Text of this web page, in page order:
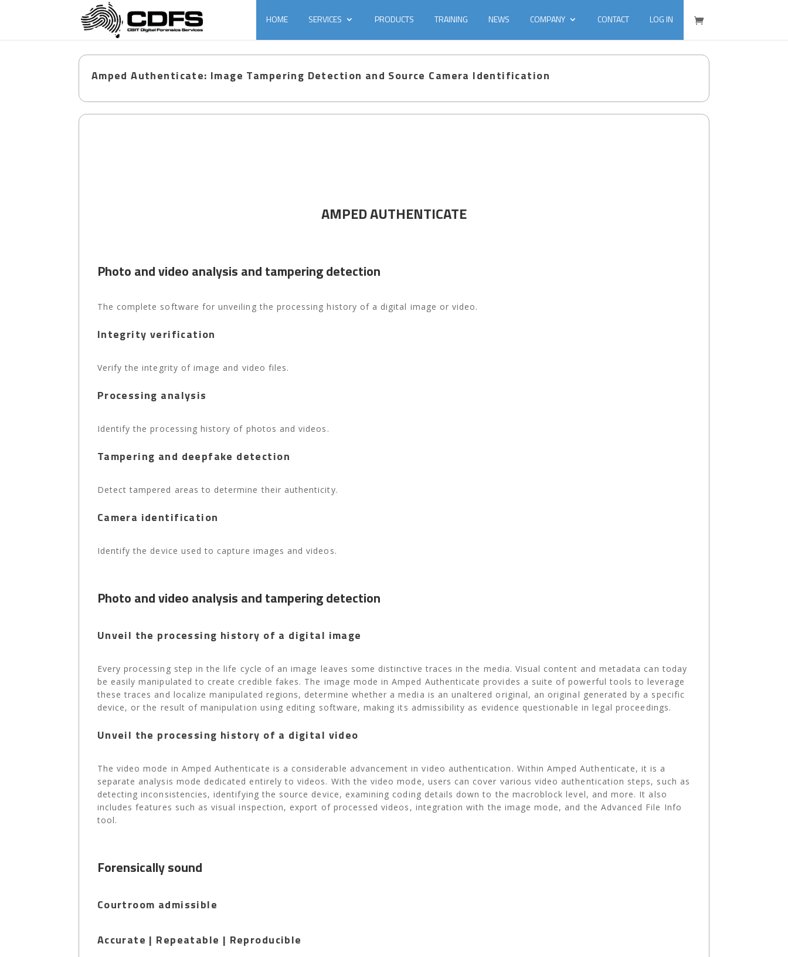
HOME SERVICES PRODUCTS TRAINING NEWS COMPANY CONTACT LOG IN
Amped Authenticate: Image Tampering Detection and Source Camera Identification
AMPED AUTHENTICATE
Photo and video analysis and tampering detection
The complete software for unveiling the processing history of a digital image or video.
Integrity verification
Verify the integrity of image and video files.
Processing analysis
Identify the processing history of photos and videos.
Tampering and deepfake detection
Detect tampered areas to determine their authenticity.
Camera identification
Identify the device used to capture images and videos.
Photo and video analysis and tampering detection
Unveil the processing history of a digital image
Every processing step in the life cycle of an image leaves some distinctive traces in the media. Visual content and metadata can today
be easily manipulated to create credible fakes. The image mode in Amped Authenticate provides a suite of powerful tools to leverage
these traces and localize manipulated regions, determine whether a media is an unaltered original, an original generated by a specific
device, or the result of manipulation using editing software, making its admissibility as evidence questionable in legal proceedings.
Unveil the processing history of a digital video
The video mode in Amped Authenticate is a considerable advancement in video authentication. Within Amped Authenticate, it is a
separate analysis mode dedicated entirely to videos. ​With the video mode, users can cover various video authentication steps, such as
detecting inconsistencies, identifying the source device, examining coding details down to the macroblock level, and more. ​It also
includes features such as visual inspection, export of processed videos, integration with the image mode, and the Advanced File Info
tool.
Forensically sound
Courtroom admissible
Accurate | Repeatable | Reproducible